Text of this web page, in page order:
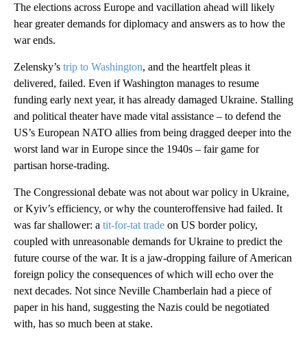
The elections across Europe and vacillation ahead will likely
hear greater demands for diplomacy and answers as to how the
war ends.
Zelensky’s trip to Washington, and the heartfelt pleas it
delivered, failed. Even if Washington manages to resume
funding early next year, it has already damaged Ukraine. Stalling
and political theater have made vital assistance – to defend the
US’s European NATO allies from being dragged deeper into the
worst land war in Europe since the 1940s – fair game for
partisan horse-trading.
The Congressional debate was not about war policy in Ukraine,
or Kyiv’s efficiency, or why the counteroffensive had failed. It
was far shallower: a tit-for-tat trade on US border policy,
coupled with unreasonable demands for Ukraine to predict the
future course of the war. It is a jaw-dropping failure of American
foreign policy the consequences of which will echo over the
next decades. Not since Neville Chamberlain had a piece of
paper in his hand, suggesting the Nazis could be negotiated
with, has so much been at stake.